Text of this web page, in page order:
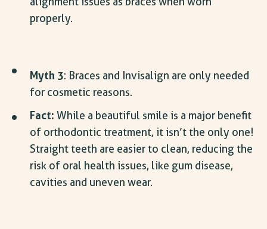
properly.
Myth 3: Braces and Invisalign are only needed
for cosmetic reasons.
Fact: While a beautiful smile is a major benefit
of orthodontic treatment, it isn’t the only one!
Straight teeth are easier to clean, reducing the
risk of oral health issues, like gum disease,
cavities and uneven wear.